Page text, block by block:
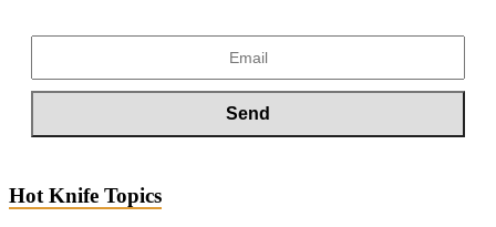
Hot Knife Topics